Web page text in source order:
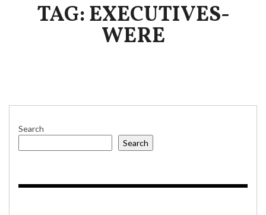
TAG: EXECUTIVES-
WERE
Search
Search